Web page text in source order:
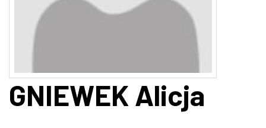
GNIEWEK Alicja